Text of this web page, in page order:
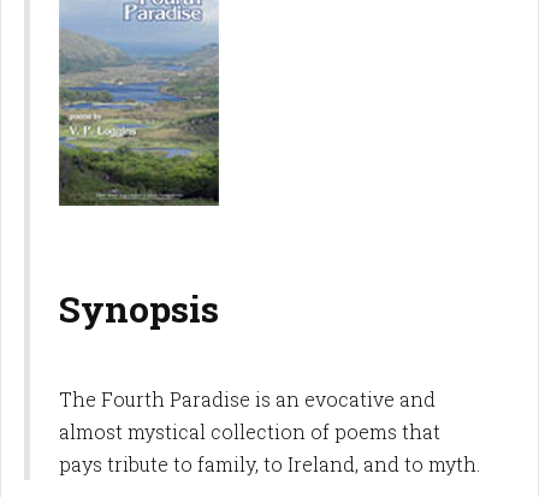
Synopsis
The Fourth Paradise is an evocative and
almost mystical collection of poems that
pays tribute to family, to Ireland, and to myth.